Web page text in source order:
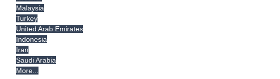
Malaysia
Turkey
United Arab Emirates
Indonesia
Iran
Saudi Arabia
More...